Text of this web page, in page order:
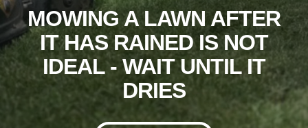
MOWING A LAWN AFTER
IT HAS RAINED IS NOT
IDEAL - WAIT UNTIL IT
DRIES